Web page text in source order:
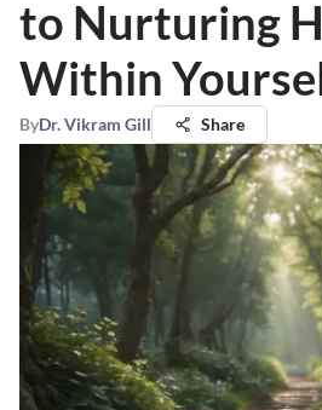
to Nurturing
Within
ByDr. Vikram Gill Share